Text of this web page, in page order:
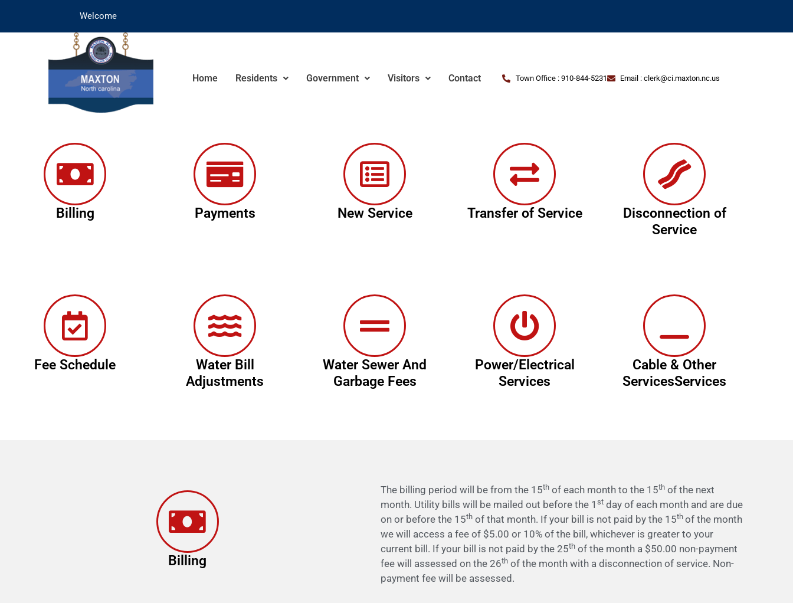
Welcome
Home Residents Government Visitors Contact Town Office : 910-844-5231 Email : clerk@ci.maxton.nc.us
Billing Payments New Service Transfer of Service
Disconnection of
Service
Fee Schedule
Water Bill
Adjustments
Water Sewer And
Garbage Fees
Power/Electrical
Services
Cable & Other
ServicesServices
Billing
The billing period will be from the 15th of each month to the 15th of the next
month. Utility bills will be mailed out before the 1 st day of each month and are due
on or before the 15th of that month. If your bill is not paid by the 15th of the month
we will access a fee of $5.00 or 10% of the bill, whichever is greater to your
current bill. If your bill is not paid by the 25th of the month a $50.00 non-payment
fee will assessed on the 26th of the month with a disconnection of service. Non-
payment fee will be assessed.